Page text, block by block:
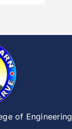
of Engineering